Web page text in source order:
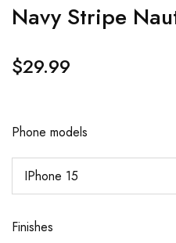
Navy Stripe
$29.99
Phone models
Finishes